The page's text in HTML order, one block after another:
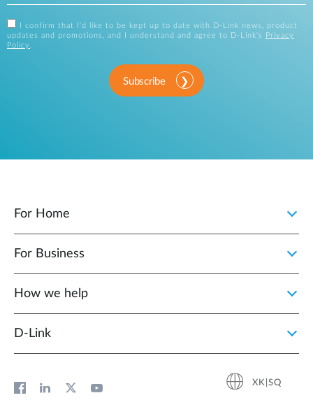
I confirm that I'd like to be kept up to date with D-Link news, product
updates and promotions, and I understand and agree to D-Link's
Privacy
Policy
Subscribe
For Home
For Business
How we help
D‑Link
XK|SQ